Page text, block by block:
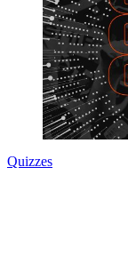
Quizzes